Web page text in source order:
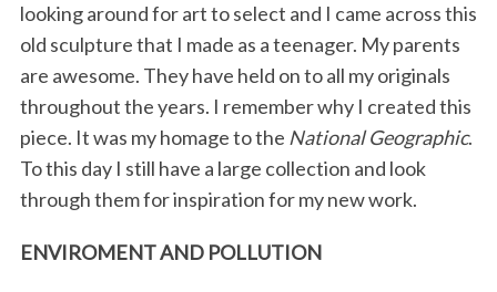
looking around for art to select and I came across this
old sculpture that I made as a teenager. My parents
are awesome. They have held on to all my originals
throughout the years. I remember why I created this
piece. It was my homage to the National Geographic.
To this day I still have a large collection and look
through them for inspiration for my new work.
ENVIROMENT AND POLLUTION